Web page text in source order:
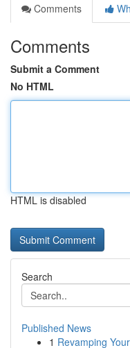
Comments
Comments
Submit a Comment
No HTML
HTML is disabled
Search
Published News
1 Revamping